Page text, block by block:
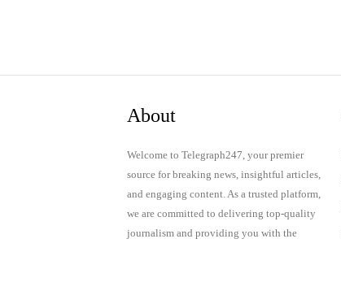
About
Welcome to Telegraph247, your premier
source for breaking news, insightful articles,
and engaging content. As a trusted platform,
we are committed to delivering top-quality
journalism and providing you with the